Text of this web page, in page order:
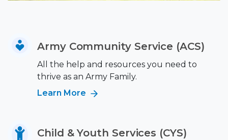
Army Community Service (ACS)
All the help and resources you need to
thrive as an Army Family.
Learn More
Child & Youth Services (CYS)